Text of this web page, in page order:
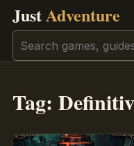
JustAdventure
Search
Tag: